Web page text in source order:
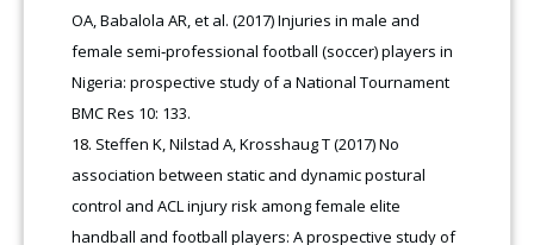
OA, Babalola AR, et al. (2017) Injuries in male and
female semi‑professional football (soccer) players in
Nigeria: prospective study of a National Tournament
BMC Res 10: 133.
Steffen K, Nilstad A, Krosshaug T (2017) No
association between static and dynamic postural
control and ACL injury risk among female elite
handball and football players: A prospective study of